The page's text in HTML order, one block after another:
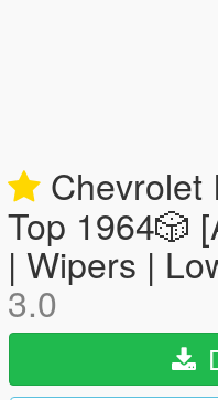
Chevrolet
Top 1️9️6️4️🎲
| Wipers |
3.0